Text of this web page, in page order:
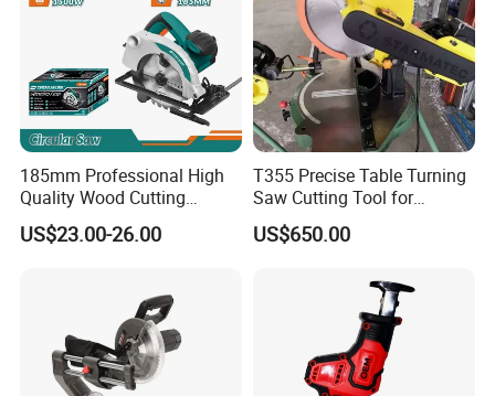
185mm Professional High
Quality Wood Cutting
Powerful Corded
Compatible Power Tool
US$23.00-26.00
T355 Precise Table Turning
Saw Cutting Tool for
Aluminium Profile Portable
Machine
US$650.00